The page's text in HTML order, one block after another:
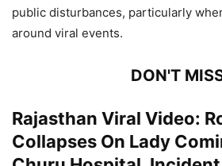
public disturbances, particularly
around viral events.
DON'T
Rajasthan Viral Video:
Collapses On Lady